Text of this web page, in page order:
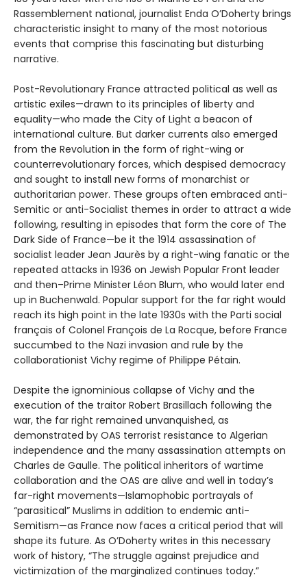
Rassemblement national, journalist Enda O’Doherty brings
characteristic insight to many of the most notorious
events that comprise this fascinating but disturbing
narrative.
Post-Revolutionary France attracted political as well as
artistic exiles—drawn to its principles of liberty and
equality—who made the City of Light a beacon of
international culture. But darker currents also emerged
from the Revolution in the form of right-wing or
counterrevolutionary forces, which despised democracy
and sought to install new forms of monarchist or
authoritarian power. These groups often embraced anti-
Semitic or anti-Socialist themes in order to attract a wide
following, resulting in episodes that form the core of The
Dark Side of France—be it the 1914 assassination of
socialist leader Jean Jaurès by a right-wing fanatic or the
repeated attacks in 1936 on Jewish Popular Front leader
and then–Prime Minister Léon Blum, who would later end
up in Buchenwald. Popular support for the far right would
reach its high point in the late 1930s with the Parti social
français of Colonel François de La Rocque, before France
succumbed to the Nazi invasion and rule by the
collaborationist Vichy regime of Philippe Pétain.
Despite the ignominious collapse of Vichy and the
execution of the traitor Robert Brasillach following the
war, the far right remained unvanquished, as
demonstrated by OAS terrorist resistance to Algerian
independence and the many assassination attempts on
Charles de Gaulle. The political inheritors of wartime
collaboration and the OAS are alive and well in today’s
far-right movements—Islamophobic portrayals of
“parasitical” Muslims in addition to endemic anti-
Semitism—as France now faces a critical period that will
shape its future. As O’Doherty writes in this necessary
work of history, “The struggle against prejudice and
victimization of the marginalized continues today.”